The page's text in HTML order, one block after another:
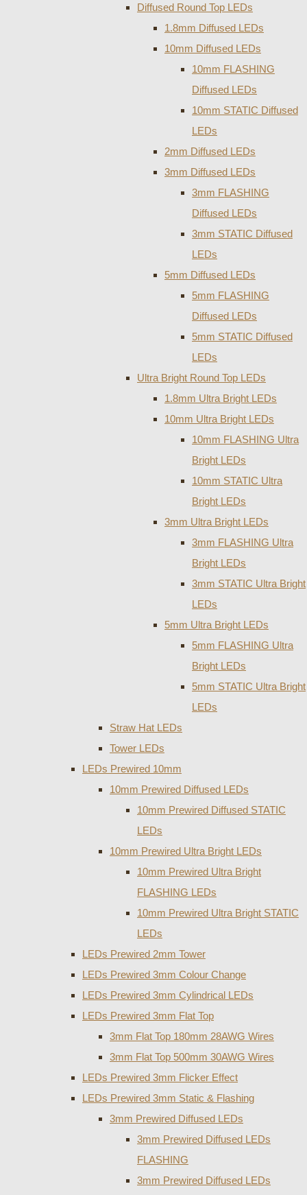
Diffused Round Top LEDs
1.8mm Diffused LEDs
10mm Diffused LEDs
10mm FLASHING
Diffused LEDs
10mm STATIC Diffused
LEDs
2mm Diffused LEDs
3mm Diffused LEDs
3mm FLASHING
Diffused LEDs
3mm STATIC Diffused
LEDs
5mm Diffused LEDs
5mm FLASHING
Diffused LEDs
5mm STATIC Diffused
LEDs
Ultra Bright Round Top LEDs
1.8mm Ultra Bright LEDs
10mm Ultra Bright LEDs
10mm FLASHING Ultra
Bright LEDs
10mm STATIC Ultra
Bright LEDs
3mm Ultra Bright LEDs
3mm FLASHING Ultra
Bright LEDs
3mm STATIC Ultra Bright
LEDs
5mm Ultra Bright LEDs
5mm FLASHING Ultra
Bright LEDs
5mm STATIC Ultra Bright
LEDs
Straw Hat LEDs
Tower LEDs
LEDs Prewired 10mm
10mm Prewired Diffused LEDs
10mm Prewired Diffused STATIC
LEDs
10mm Prewired Ultra Bright LEDs
10mm Prewired Ultra Bright
FLASHING LEDs
10mm Prewired Ultra Bright STATIC
LEDs
LEDs Prewired 2mm Tower
LEDs Prewired 3mm Colour Change
LEDs Prewired 3mm Cylindrical LEDs
LEDs Prewired 3mm Flat Top
3mm Flat Top 180mm 28AWG Wires
3mm Flat Top 500mm 30AWG Wires
LEDs Prewired 3mm Flicker Effect
LEDs Prewired 3mm Static & Flashing
3mm Prewired Diffused LEDs
3mm Prewired Diffused LEDs
FLASHING
3mm Prewired Diffused LEDs